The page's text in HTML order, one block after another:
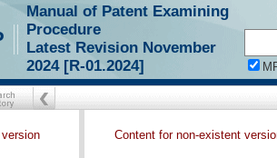
Manual of Patent Examining
Procedure
Latest Revision November
2024 [R-01.2024]
Content for non-existent